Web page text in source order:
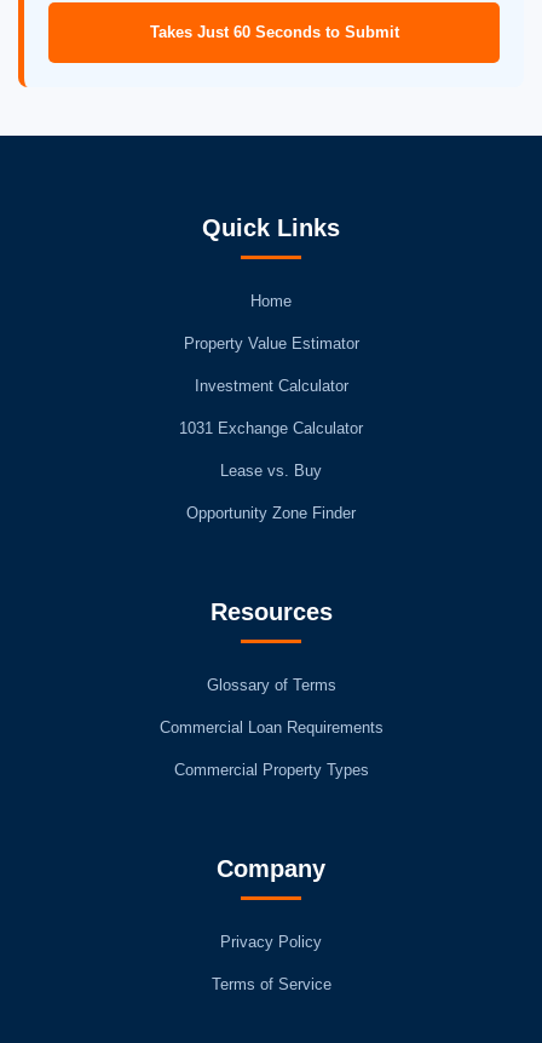
Takes Just 60 Seconds to Submit
Quick Links
Home
Property Value Estimator
Investment Calculator
1031 Exchange Calculator
Lease vs. Buy
Opportunity Zone Finder
Resources
Glossary of Terms
Commercial Loan Requirements
Commercial Property Types
Company
Privacy Policy
Terms of Service